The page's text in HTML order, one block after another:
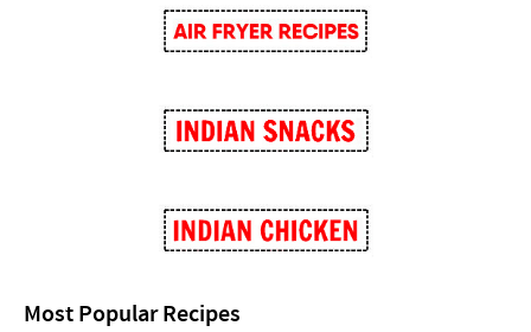
Most Popular Recipes